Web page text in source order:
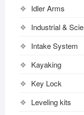
Idler Arms
Industrial &
Intake System
Kayaking
Key Lock
Leveling kits